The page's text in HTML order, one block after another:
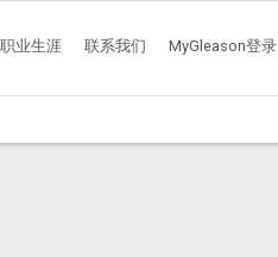
职业生涯 联系我们 MyGleason登录